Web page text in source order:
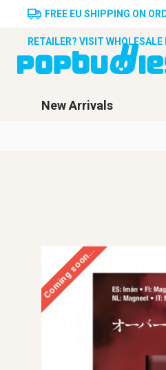
FREE EU SHIPPING ON
RETAILER? VISIT WHOLESALE
New Arrivals
Coming soon...